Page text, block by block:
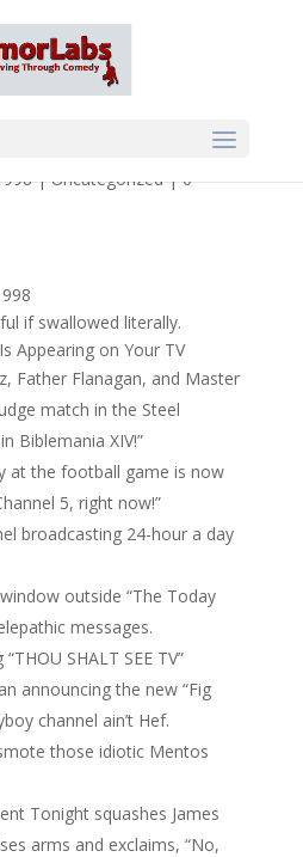
|Uncategorized|0
if swallowed literally.
Appearing on Your TV
Father Flanagan, and Master
match in the Steel
Biblemania XIV!”
at the football game is now
5, right now!”
broadcasting 24-hour a day
outside “The Today
messages.
SHALT SEE TV”
announcing the new “Fig
channel ain’t Hef.
those idiotic Mentos
Tonight squashes James
arms and exclaims, “No,